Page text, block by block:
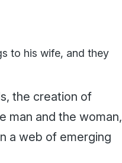
to his wife, and they
the creation of
man and the woman,
a web of emerging